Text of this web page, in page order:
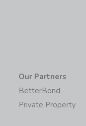
Our Partners
BetterBond
Private Property